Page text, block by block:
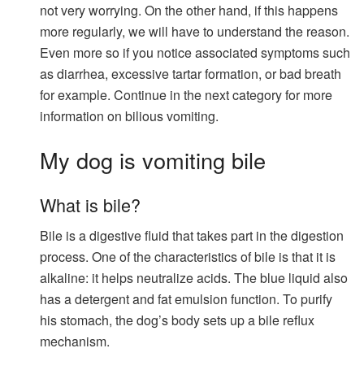
not very worrying. On the other hand, if this happens
more regularly, we will have to understand the reason.
Even more so if you notice associated symptoms such
as diarrhea, excessive tartar formation, or bad breath
for example. Continue in the next category for more
information on bilious vomiting.
My dog ​​is vomiting bile
What is bile?
Bile is a digestive fluid that takes part in the digestion
process. One of the characteristics of bile is that it is
alkaline: it helps neutralize acids. The blue liquid also
has a detergent and fat emulsion function. To purify
his stomach, the dog’s body sets up a bile reflux
mechanism.